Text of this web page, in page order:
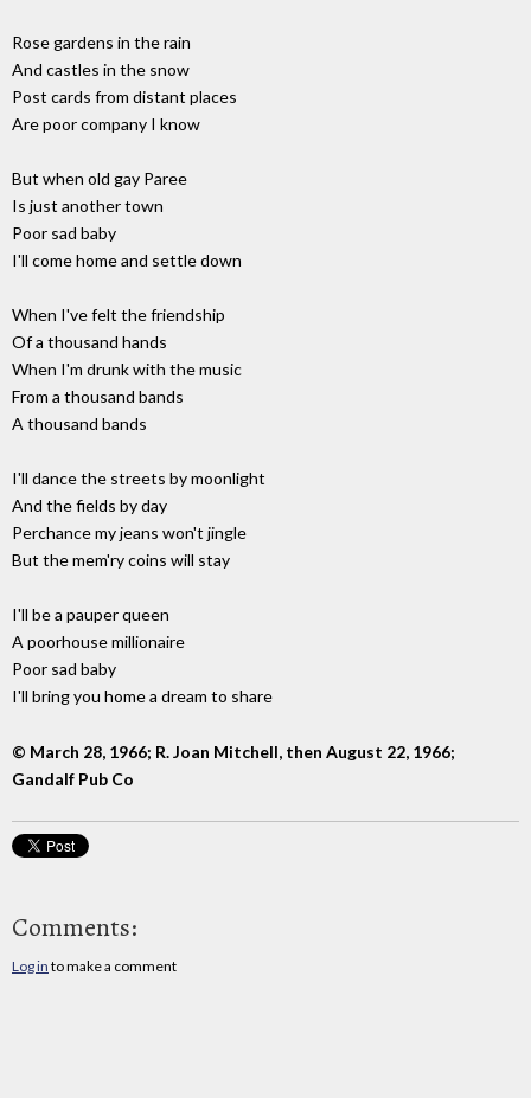
Rose gardens in the rain
And castles in the snow
Post cards from distant places
Are poor company I know
But when old gay Paree
Is just another town
Poor sad baby
I'll come home and settle down
When I've felt the friendship
Of a thousand hands
When I'm drunk with the music
From a thousand bands
A thousand bands
I'll dance the streets by moonlight
And the fields by day
Perchance my jeans won't jingle
But the mem'ry coins will stay
I'll be a pauper queen
A poorhouse millionaire
Poor sad baby
I'll bring you home a dream to share
© March 28, 1966; R. Joan Mitchell, then August 22, 1966;
Gandalf Pub Co
Comments:
Log in to make a comment